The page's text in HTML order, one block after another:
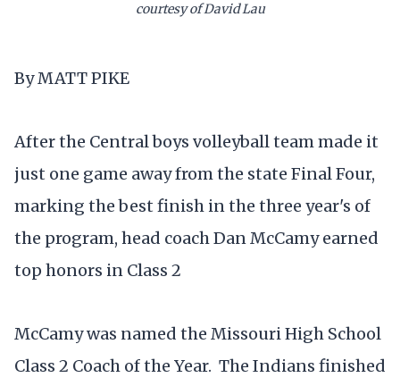
courtesy of David Lau
By MATT PIKE
After the Central boys volleyball team made it
just one game away from the state Final Four,
marking the best finish in the three year's of
the program, head coach Dan McCamy earned
top honors in Class 2
McCamy was named the Missouri High School
Class 2 Coach of the Year. The Indians finished